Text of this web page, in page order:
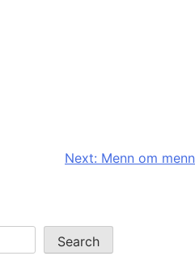
Next: Menn om menn
Search